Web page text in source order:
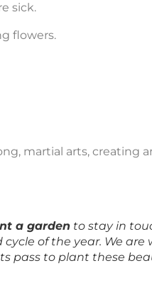
sick.
flowers.
martial arts, creating
a garden to stay in
cycle of the year. We
pass to plant these